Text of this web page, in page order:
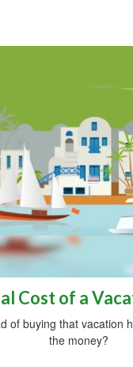
Cost of a
of buying that vacation
the money?